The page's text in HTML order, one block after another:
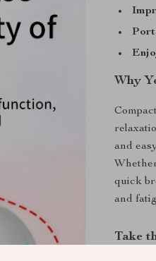
Why
and
quick
and
Take